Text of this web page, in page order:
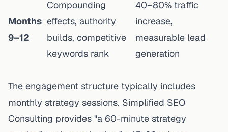
Months
9–12
Compounding
effects, authority
builds, competitive
keywords rank
40–80% traffic
increase,
measurable lead
generation
The engagement structure typically includes
monthly strategy sessions. Simplified SEO
Consulting provides "a 60-minute strategy